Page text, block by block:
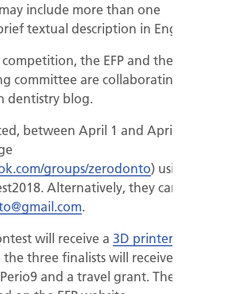
include more than one
textual description in English.
the EFP and the
committee are collaborating with
dentistry blog.
between April 1 and April 30 on a
groups/zerodonto) using the
Alternatively, they can be sent
.
will receive a 3D printer
three finalists will receive free
and a travel grant. The top 10